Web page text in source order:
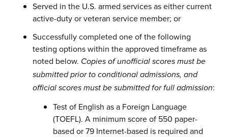
Served in the U.S. armed services as either current
active-duty or veteran service member; or
Successfully completed one of the following
testing options within the approved timeframe as
noted below. Copies of unofficial scores must be
submitted prior to conditional admissions, and
official scores must be submitted for full admission:
Test of English as a Foreign Language
(TOEFL). A minimum score of 550 paper-
based or 79 Internet-based is required and